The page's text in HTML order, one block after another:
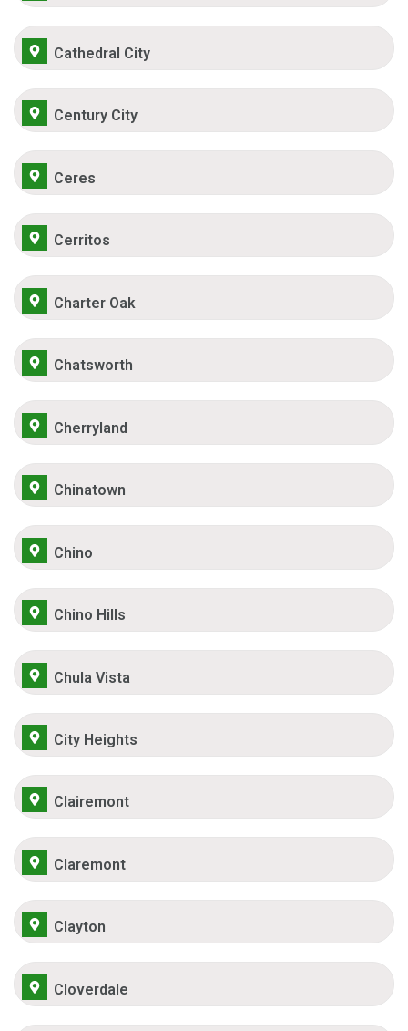
Cathedral City
Century City
Ceres
Cerritos
Charter Oak
Chatsworth
Cherryland
Chinatown
Chino
Chino Hills
Chula Vista
City Heights
Clairemont
Claremont
Clayton
Cloverdale